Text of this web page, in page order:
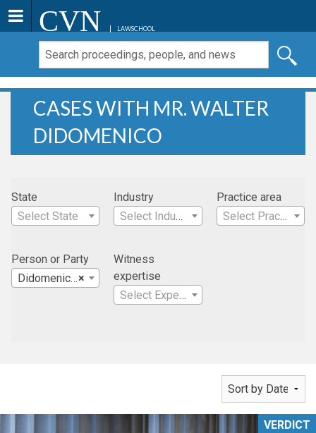
CVN LAWSCHOOL
CASES WITH MR. WALTER
DIDOMENICO
State
Select State
Industry
Select Industry
Practice area
Select Practice Area
Person or Party
×
Didomenico, Mr. Walter
Witness
expertise
Select Expertise
VERDICT